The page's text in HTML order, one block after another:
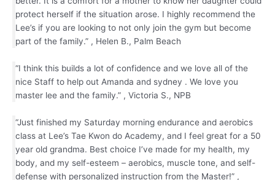
protect herself if the situation arose. I highly recommend the
Lee’s if you are looking to not only join the gym but become
part of the family.” , Helen B., Palm Beach
“I think this builds a lot of confidence and we love all of the
nice Staff to help out Amanda and sydney . We love you
master lee and the family.” , Victoria S., NPB
“Just finished my Saturday morning endurance and aerobics
class at Lee’s Tae Kwon do Academy, and I feel great for a 50
year old grandma. Best choice I’ve made for my health, my
body, and my self-esteem – aerobics, muscle tone, and self-
defense with personalized instruction from the Master!” ,